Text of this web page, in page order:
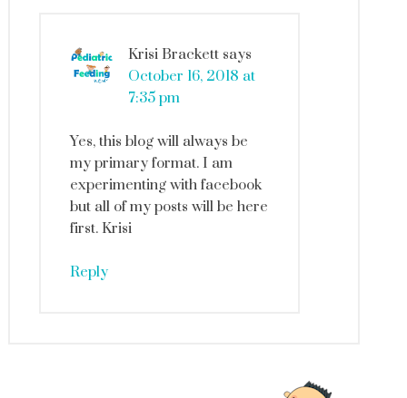
Krisi Brackett says
October 16, 2018 at
7:35 pm
Yes, this blog will always be
my primary format. I am
experimenting with facebook
but all of my posts will be here
first. Krisi
Reply